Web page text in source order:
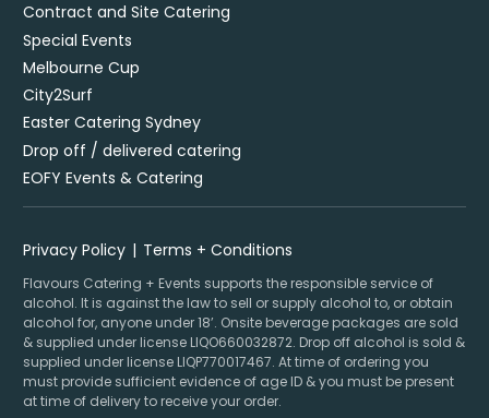
Contract and Site Catering
Special Events
Melbourne Cup
City2Surf
Easter Catering Sydney
Drop off / delivered catering
EOFY Events & Catering
Privacy Policy Terms + Conditions
Flavours Catering + Events supports the responsible service of
alcohol. It is against the law to sell or supply alcohol to, or obtain
alcohol for, anyone under 18’. Onsite beverage packages are sold
& supplied under license LIQO660032872. Drop off alcohol is sold &
supplied under license LIQP770017467. At time of ordering you
must provide sufficient evidence of age ID & you must be present
at time of delivery to receive your order.